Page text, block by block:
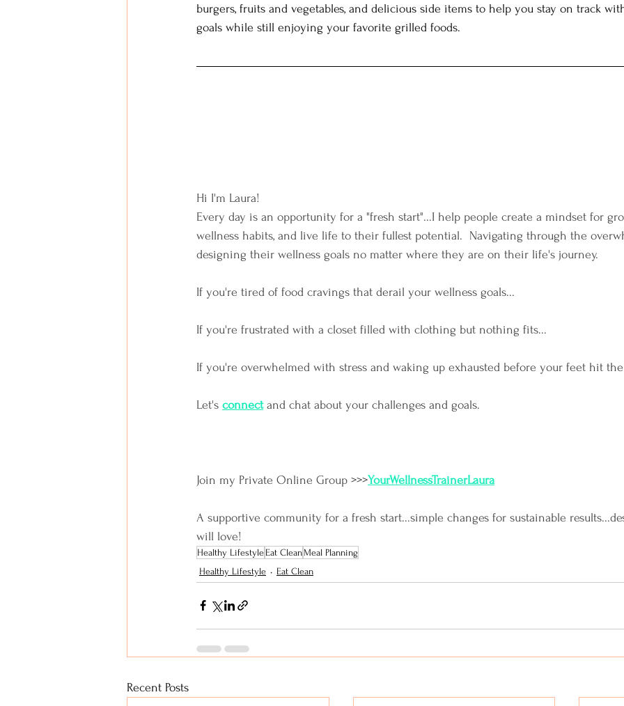
burgers, fruits and vegetables, and delicious side items to help you stay on track
goals while still enjoying your favorite grilled foods.
Hi I'm Laura!
Every day is an opportunity for a "fresh start"...I help people create a mindset for
wellness habits, and live life to their fullest potential.  Navigating through the
designing their wellness goals no matter where they are on their life's journey.
If you're tired of food cravings that derail your wellness goals...
If you're frustrated with a closet filled with clothing but nothing fits...
If you're overwhelmed with stress and waking up exhausted before your feet hit
Let's connect and chat about your challenges and goals.
Join my Private Online Group >>>YourWellnessTrainerLaura
A supportive community for a fresh start...simple changes for sustainable
will love!
Healthy Lifestyle Eat Clean Meal Planning
Healthy Lifestyle
Eat Clean
Recent Posts